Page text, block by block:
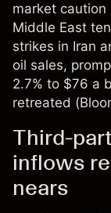
market caution
Middle East
strikes in Iran
oil sales,
2.7% to $76 a
retreated (
Third-
inflows
nears